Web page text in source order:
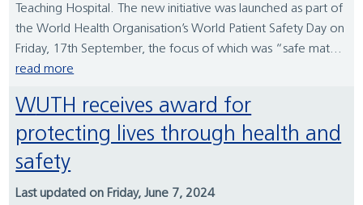
Teaching Hospital. The new initiative was launched as part of
the World Health Organisation’s World Patient Safety Day on
Friday, 17th September, the focus of which was “safe mat...
read more
WUTH receives award for
protecting lives through health and
safety
Last updated on Friday, June 7, 2024